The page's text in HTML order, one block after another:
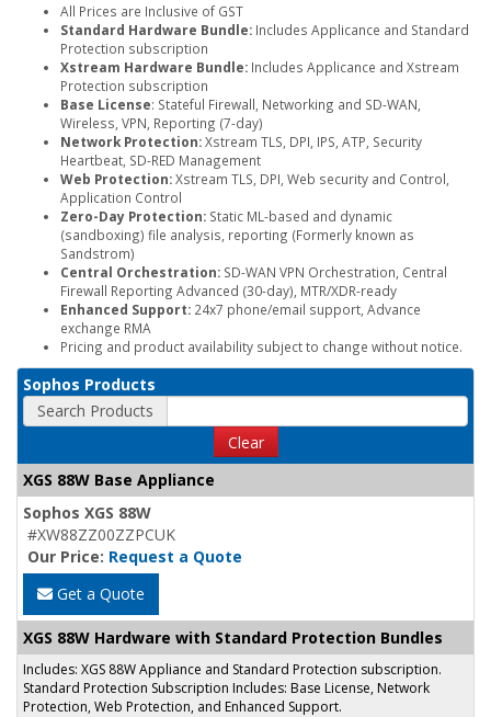
All Prices are Inclusive of GST
Standard Hardware Bundle: Includes Applicance and Standard
Protection subscription
Xstream Hardware Bundle: Includes Applicance and Xstream
Protection subscription
Base License: Stateful Firewall, Networking and SD-WAN,
Wireless, VPN, Reporting (7-day)
Network Protection:Xstream TLS, DPI, IPS, ATP, Security
Heartbeat, SD-RED Management
Web Protection:Xstream TLS, DPI, Web security and Control,
Application Control
Zero-Day Protection: Static ML-based and dynamic
(sandboxing) file analysis, reporting (Formerly known as
Sandstrom)
Central Orchestration: SD-WAN VPN Orchestration, Central
Firewall Reporting Advanced (30-day), MTR/XDR-ready
Enhanced Support: 24x7 phone/email support, Advance
exchange RMA
Pricing and product availability subject to change without notice.
Sophos Products
Search Products
Clear
XGS 88W Base Appliance
Sophos XGS 88W
#XW88ZZ00ZZPCUK
Our Price: Request a Quote
Get a Quote
XGS 88W Hardware with Standard Protection Bundles
Includes: XGS 88W Appliance and Standard Protection subscription.
Standard Protection Subscription Includes: Base License, Network
Protection, Web Protection, and Enhanced Support.